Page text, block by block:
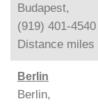
Budapest,
(919) 401-4540
Distance miles
Berlin
Berlin,